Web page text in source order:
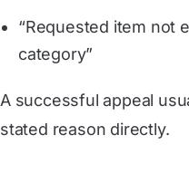
“Requested item not
category”
A successful appeal
stated reason directly.